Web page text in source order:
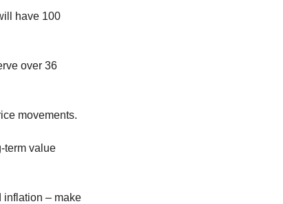
have 100
over 36
movements.
term value
inflation – make